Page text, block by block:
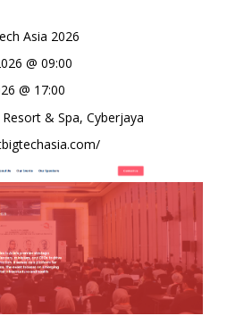
Asia 2026
@ 09:00
@ 17:00
& Spa, Cyberjaya